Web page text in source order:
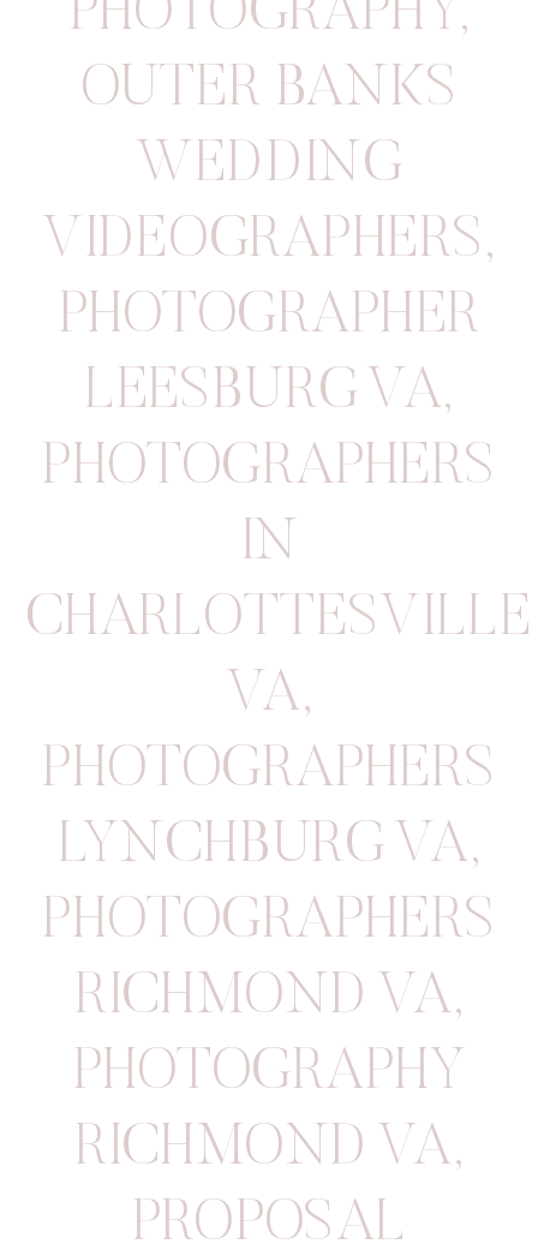
PHOTOGRAPHY ,
OUTER BANKS
WEDDING
VIDEOGRAPHERS,
PHOTOGRAPHER
LEESBURG VA,
PHOTOGRAPHERS
IN
CHARLOTTESVILLE
VA,
PHOTOGRAPHERS
LYNCHBURG VA,
PHOTOGRAPHERS
RICHMOND VA,
PHOTOGRAPHY
RICHMOND VA,
PROPOSAL